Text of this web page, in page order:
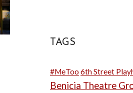
TAGS
#MeToo 6th Street
Benicia Theatre